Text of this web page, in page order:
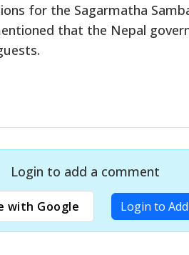
for the Sagarmatha
that the Nepal
Login to add a comment
with Google Login to